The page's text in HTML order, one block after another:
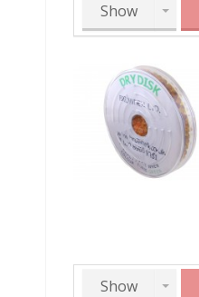
Show
Show